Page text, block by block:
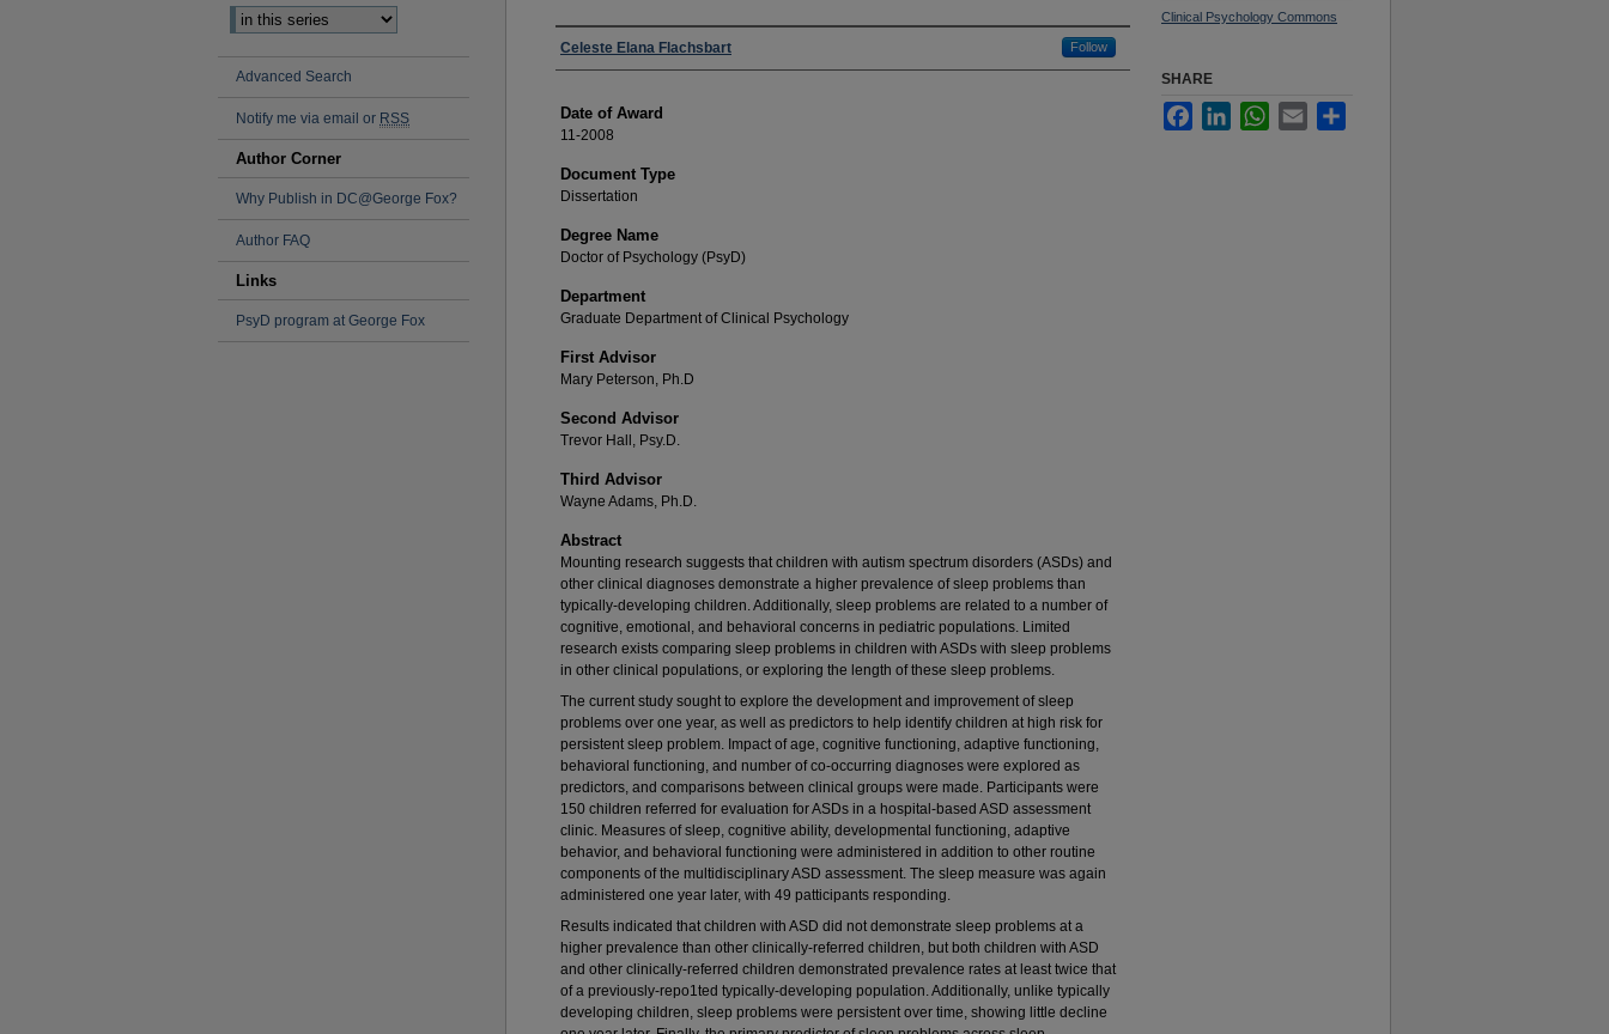
Author
Celeste Elana Flachsbart Follow
Date of Award
11-2008
Document Type
Dissertation
Degree Name
Doctor of Psychology (PsyD)
Department
Graduate Department of Clinical Psychology
First Advisor
Mary Peterson, Ph.D
Second Advisor
Trevor Hall, Psy.D.
Third Advisor
Wayne Adams, Ph.D.
Abstract
Mounting research suggests that children with autism spectrum disorders (ASDs) and
other clinical diagnoses demonstrate a higher prevalence of sleep problems than
typically-developing children. Additionally, sleep problems are related to a number of
cognitive, emotional, and behavioral concerns in pediatric populations. Limited
research exists comparing sleep problems in children with ASDs with sleep problems
in other clinical populations, or exploring the length of these sleep problems.
The current study sought to explore the development and improvement of sleep
problems over one year, as well as predictors to help identify children at high risk for
persistent sleep problem. Impact of age, cognitive functioning, adaptive functioning,
behavioral functioning, and number of co-occurring diagnoses were explored as
predictors, and comparisons between clinical groups were made. Participants were
150 children referred for evaluation for ASDs in a hospital-based ASD assessment
clinic. Measures of sleep, cognitive ability, developmental functioning, adaptive
behavior, and behavioral functioning were administered in addition to other routine
components of the multidisciplinary ASD assessment. The sleep measure was again
administered one year later, with 49 patticipants responding.
Results indicated that children with ASD did not demonstrate sleep problems at a
higher prevalence than other clinically-referred children, but both children with ASD
and other clinically-referred children demonstrated prevalence rates at least twice that
of a previously-repo1ted typically-developing population. Additionally, unlike typically
developing children, sleep problems were persistent over time, showing little decline
Clinical Psychology Commons
SHARE
FacebookLinkedInWhatsApp
Email
Advanced Search
Notify me via email or RSS
Author Corner
Why Publish in DC@George Fox?
Author FAQ
Links
PsyD program at George Fox